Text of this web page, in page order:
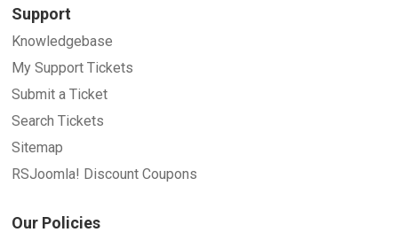
Support
Knowledgebase
My Support Tickets
Submit a Ticket
Search Tickets
Sitemap
RSJoomla! Discount Coupons
Our Policies